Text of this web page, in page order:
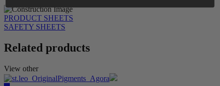
PRODUCT SHEETS
SAFETY SHEETS
Related products
View other